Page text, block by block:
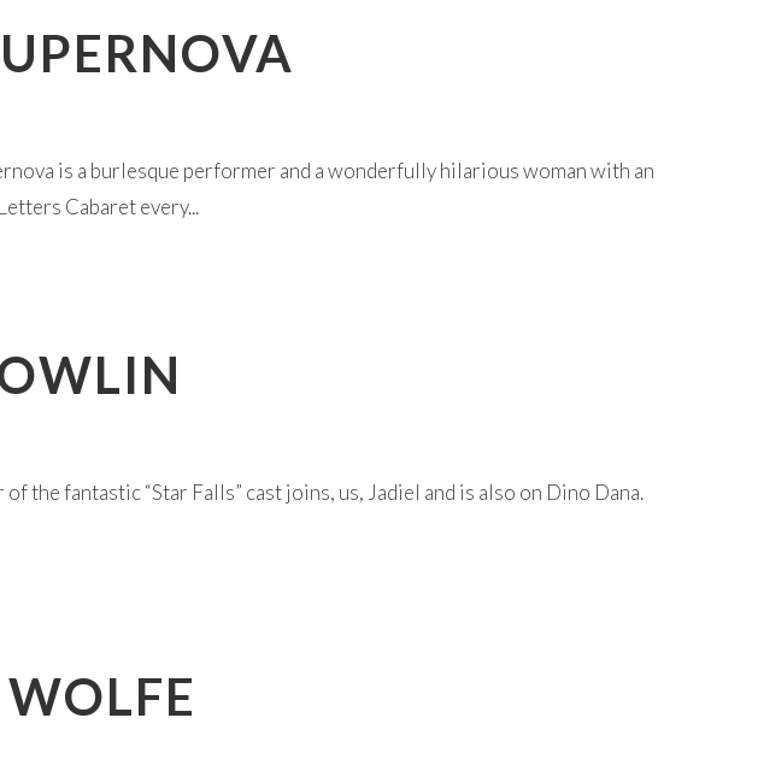
is a burlesque performer and a wonderfully hilarious woman with an
Cabaret every...
the fantastic “Star Falls” cast joins, us, Jadiel and is also on Dino Dana.